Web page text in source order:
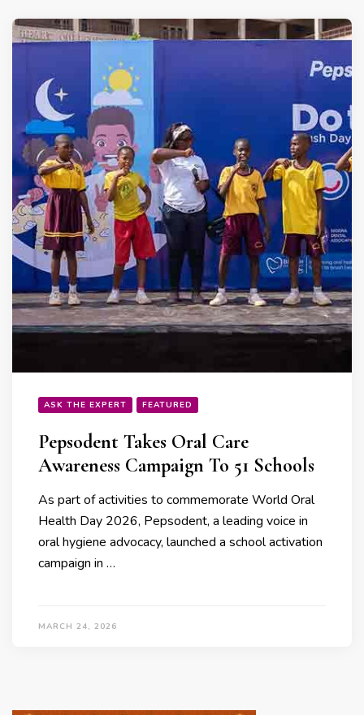
ASK THE EXPERT FEATURED
Pepsodent Takes Oral Care
Awareness Campaign To 51 Schools
As part of activities to commemorate World Oral
Health Day 2026, Pepsodent, a leading voice in
oral hygiene advocacy, launched a school activation
campaign in …
MARCH 24, 2026